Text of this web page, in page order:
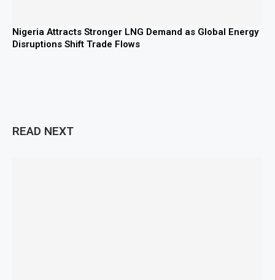
Nigeria Attracts Stronger LNG Demand as Global Energy
Disruptions Shift Trade Flows
READ NEXT